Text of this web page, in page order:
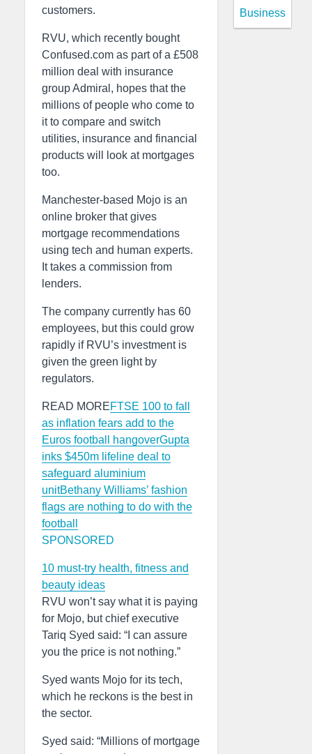
customers.
RVU, which recently bought
Confused.com as part of a £508
million deal with insurance
group Admiral, hopes that the
millions of people who come to
it to compare and switch
utilities, insurance and financial
products will look at mortgages
too.
Manchester-based Mojo is an
online broker that gives
mortgage recommendations
using tech and human experts.
It takes a commission from
lenders.
The company currently has 60
employees, but this could grow
rapidly if RVU’s investment is
given the green light by
regulators.
READ MOREFTSE 100 to fall
as inflation fears add to the
Euros football hangoverGupta
inks $450m lifeline deal to
safeguard aluminium
unitBethany Williams’ fashion
flags are nothing to do with the
football
SPONSORED
10 must-try health, fitness and
beauty ideas
RVU won’t say what it is paying
for Mojo, but chief executive
Tariq Syed said: “I can assure
you the price is not nothing.”
Syed wants Mojo for its tech,
which he reckons is the best in
the sector.
Syed said: “Millions of mortgage
Business